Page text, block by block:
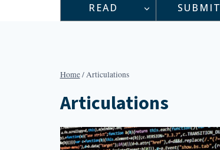
READ SUBMIT
Home/Articulations
Articulations